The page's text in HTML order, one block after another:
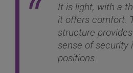
It is light, with a
it offers comfort.
structure
sense of security
positions.